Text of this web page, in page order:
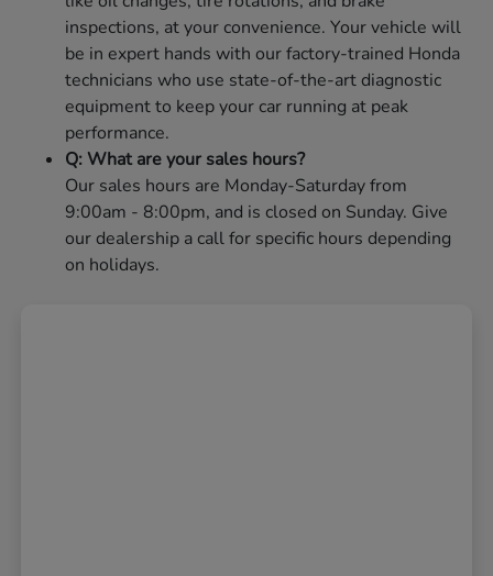
inspections, at your convenience. Your vehicle will
be in expert hands with our factory-trained Honda
technicians who use state-of-the-art diagnostic
equipment to keep your car running at peak
performance.
Q: What are your sales hours?
Our sales hours are Monday-Saturday from
9:00am - 8:00pm, and is closed on Sunday. Give
our dealership a call for specific hours depending
on holidays.